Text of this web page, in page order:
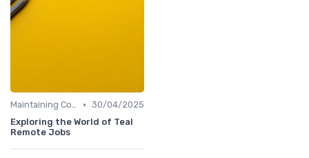
Maintaining Company Culture • 30/04/2025
Exploring the World of Teal
Remote Jobs